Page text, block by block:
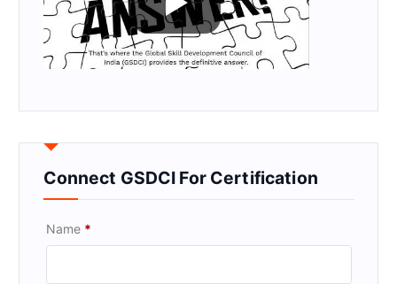
Connect GSDCI For Certification
Name *